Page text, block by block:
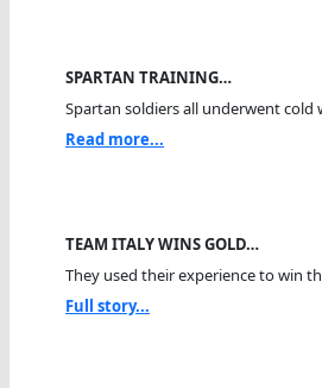
SPARTAN TRAINING…
Spartan soldiers all underwent cold
Read more...
TEAM ITALY WINS GOLD…
They used their experience to win
Full story...